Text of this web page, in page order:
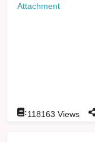
Attachment
:118163 Views